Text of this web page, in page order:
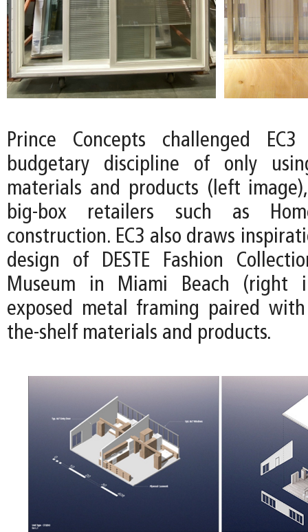
Prince Concepts challenged
budgetary discipline of only
materials and products (left
big-box retailers such as
construction. EC3 also draws
design of DESTE Fashion
Museum in Miami Beach (right
exposed metal framing paired
the-shelf materials and products.